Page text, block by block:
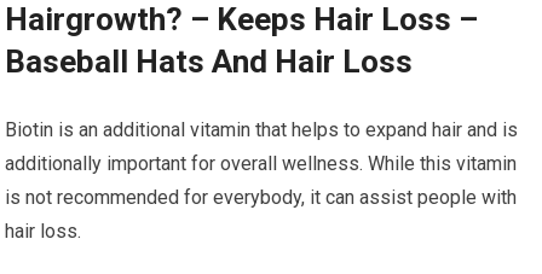
Hairgrowth? – Keeps Hair Loss –
Baseball Hats And Hair Loss
Biotin is an additional vitamin that helps to expand hair and is
additionally important for overall wellness. While this vitamin
is not recommended for everybody, it can assist people with
hair loss.